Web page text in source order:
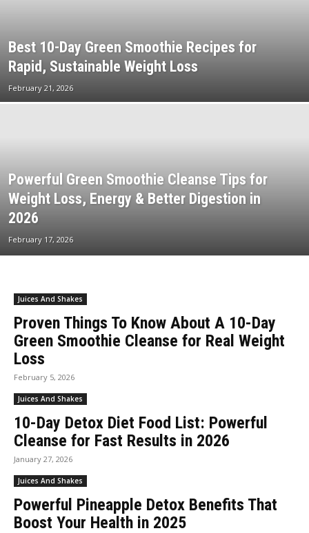
Best 10-Day Green Smoothie Recipes for
Rapid, Sustainable Weight Loss
February 21, 2026
Powerful Green Smoothie Cleanse Tips for
Weight Loss, Energy & Better Digestion in
2026
February 17, 2026
Juices And Shakes
Proven Things To Know About A 10-Day
Green Smoothie Cleanse for Real Weight
Loss
February 5, 2026
Juices And Shakes
10-Day Detox Diet Food List: Powerful
Cleanse for Fast Results in 2026
January 27, 2026
Juices And Shakes
Powerful Pineapple Detox Benefits That
Boost Your Health in 2025